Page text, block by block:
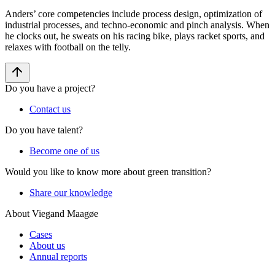
Anders’ core competencies include process design, optimization of
industrial processes, and techno-economic and pinch analysis. When
he clocks out, he sweats on his racing bike, plays racket sports, and
relaxes with football on the telly.
Do you have a project?
Contact us
Do you have talent?
Become one of us
Would you like to know more about green transition?
Share our knowledge
About Viegand Maagøe
Cases
About us
Annual reports